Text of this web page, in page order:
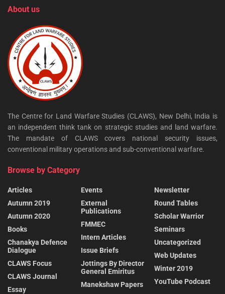
About us
The Centre for Land Warfare Studies (CLAWS), New Delhi, India is
an independent think tank on strategic studies and land warfare.
The mandate of CLAWS covers national security issues,
conventional military operations and sub-conventional warfare.
Browse by Category
Articles
Autumn 2019
Autumn 2020
Books
Chanakya Defence
Dialogue
CLAWS Focus
CLAWS Journal
Essay
Events
External
Publications
FMMEC
Intern Articles
Issue Briefs
Jottings By Director
General Emiritus
Manekshaw Papers
Newsletter
Round Tables
Scholar Warrior
Seminars
Uncategorized
Web Updates
Winter 2019
YouTube Podcast